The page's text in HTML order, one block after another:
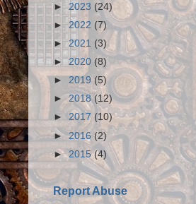
►2023 (24)
►2022 (7)
►2021 (3)
►2020 (8)
► 2019(5)
► 2018 (12)
► 2017 (10)
►2016 (2)
►2015(4)
Report Abuse